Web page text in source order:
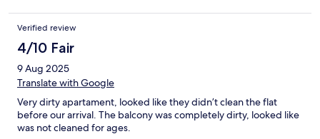
and care for customer experience
Verified review
4/10 Fair
9 Aug 2025
Translate with Google
Very dirty apartament, looked like they didn’t clean the flat
before our arrival. The balcony was completely dirty, looked like
was not cleaned for ages.